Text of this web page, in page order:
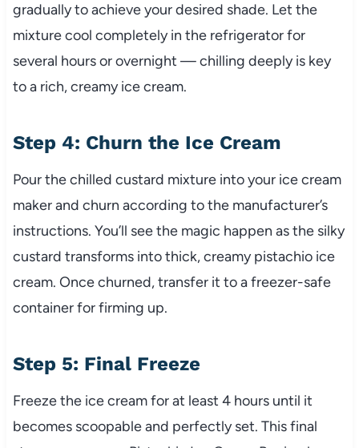
gradually to achieve your desired shade. Let the
mixture cool completely in the refrigerator for
several hours or overnight — chilling deeply is key
to a rich, creamy ice cream.
Step 4: Churn the Ice Cream
Pour the chilled custard mixture into your ice cream
maker and churn according to the manufacturer’s
instructions. You’ll see the magic happen as the silky
custard transforms into thick, creamy pistachio ice
cream. Once churned, transfer it to a freezer-safe
container for firming up.
Step 5: Final Freeze
Freeze the ice cream for at least 4 hours until it
becomes scoopable and perfectly set. This final